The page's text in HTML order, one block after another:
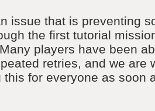
issue that is preventing
the first tutorial
players have been
retries, and we are
this for everyone as soon